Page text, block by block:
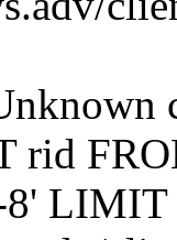
rid
8'